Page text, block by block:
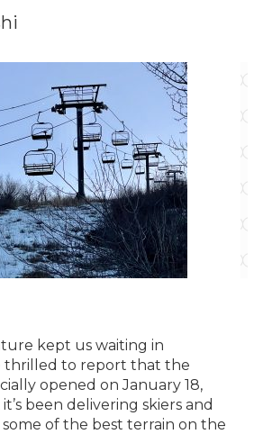
kept us waiting in
thrilled to report that the
opened on January 18,
been delivering skiers and
of the best terrain on the